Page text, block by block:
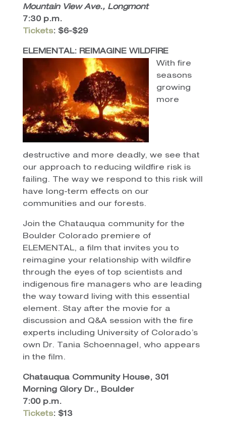
Mountain View Ave., Longmont
7:30 p.m.
Tickets: $6-$29
ELEMENTAL: REIMAGINE WILDFIRE
With fire
seasons
growing
more
destructive and more deadly, we see that
our approach to reducing wildfire risk is
failing. The way we respond to this risk will
have long-term effects on our
communities and our forests.
Join the Chatauqua community for the
Boulder Colorado premiere of
ELEMENTAL, a film that invites you to
reimagine your relationship with wildfire
through the eyes of top scientists and
indigenous fire managers who are leading
the way toward living with this essential
element. Stay after the movie for a
discussion and Q&A session with the fire
experts including University of Colorado’s
own Dr. Tania Schoennagel, who appears
in the film.
Chatauqua Community House, 301
Morning Glory Dr., Boulder
7:00 p.m.
Tickets: $13